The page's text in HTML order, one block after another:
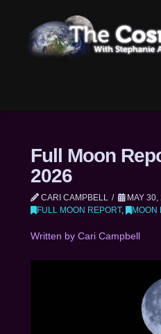
Full Moon
2026
CARI CAMPBELL
MAY 30,
FULL MOON REPORT, MOON
Written by Cari Campbell